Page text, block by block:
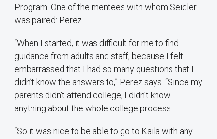
Program. One of the mentees with whom Seidler
was paired: Perez.
“When I started, it was difficult for me to find
guidance from adults and staff, because I felt
embarrassed that I had so many questions that I
didn’t know the answers to,” Perez says. “Since my
parents didn’t attend college, I didn’t know
anything about the whole college process.
“So it was nice to be able to go to Kaila with any